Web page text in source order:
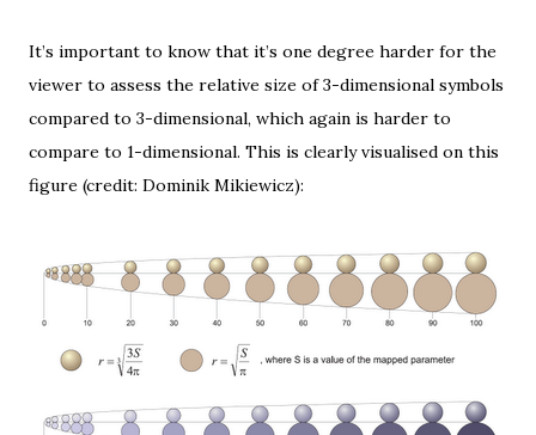
It’s important to know that it’s one degree harder for the
viewer to assess the relative size of 3-dimensional symbols
compared to 3-dimensional, which again is harder to
compare to 1-dimensional. This is clearly visualised on this
figure (credit: Dominik Mikiewicz):